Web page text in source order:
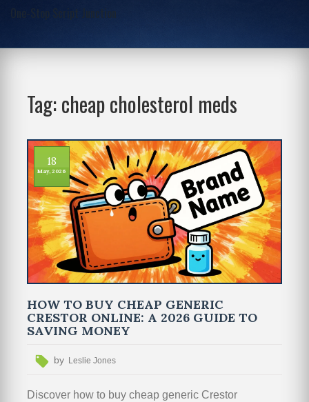
One-Stop Script Junction
Tag: cheap cholesterol meds
18
May, 2026
HOW TO BUY CHEAP GENERIC
CRESTOR ONLINE: A 2026 GUIDE TO
SAVING MONEY
by Leslie Jones
Discover how to buy cheap generic Crestor